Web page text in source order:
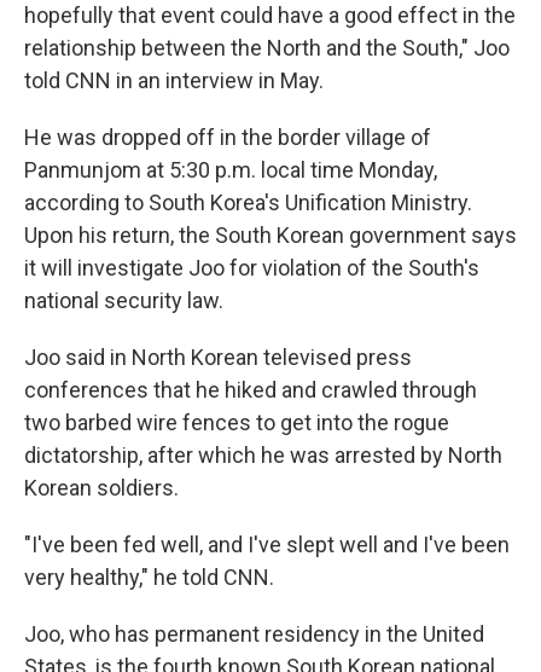
hopefully that event could have a good effect in the
relationship between the North and the South," Joo
told CNN in an interview in May.
He was dropped off in the border village of
Panmunjom at 5:30 p.m. local time Monday,
according to South Korea's Unification Ministry.
Upon his return, the South Korean government says
it will investigate Joo for violation of the South's
national security law.
Joo said in North Korean televised press
conferences that he hiked and crawled through
two barbed wire fences to get into the rogue
dictatorship, after which he was arrested by North
Korean soldiers.
"I've been fed well, and I've slept well and I've been
very healthy," he told CNN.
Joo, who has permanent residency in the United
States, is the fourth known South Korean national